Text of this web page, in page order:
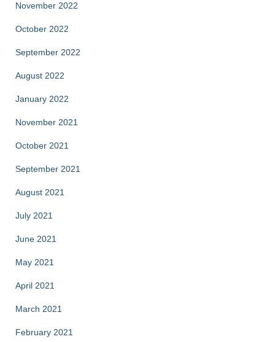
November 2022
October 2022
September 2022
August 2022
January 2022
November 2021
October 2021
September 2021
August 2021
July 2021
June 2021
May 2021
April 2021
March 2021
February 2021